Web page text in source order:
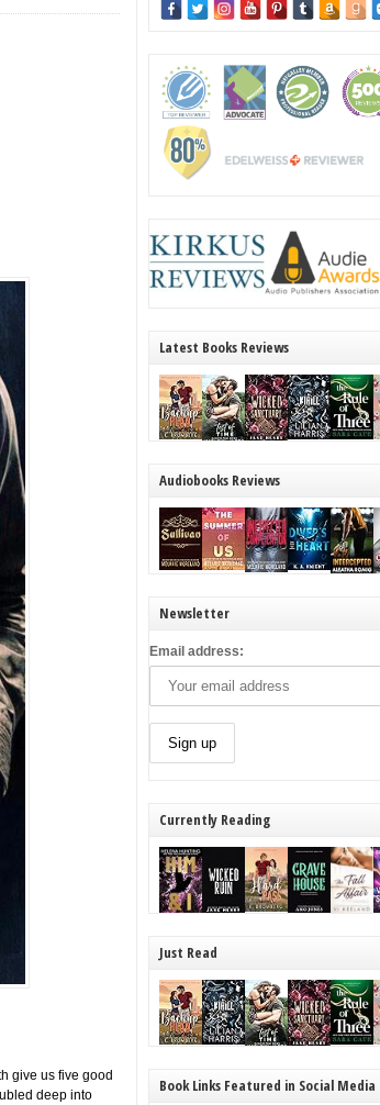
give us five good
deep into
Latest Books Reviews
Audiobooks Reviews
Newsletter
Email address:
Currently Reading
Just Read
Book Links Featured in Social Media